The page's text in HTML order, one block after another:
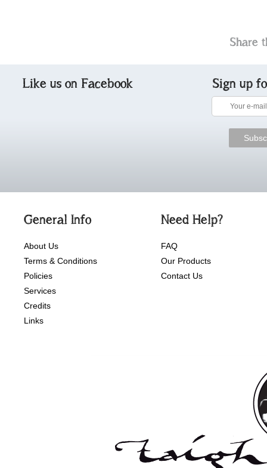
Share
Like us on Facebook Sign up
General Info
About Us
Terms & Conditions
Policies
Services
Credits
Links
Need Help?
FAQ
Our Products
Contact Us